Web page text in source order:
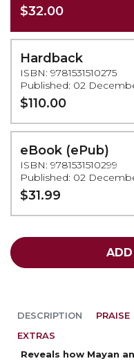
$32.00
Hardback
ISBN: 9781531510275
Published: 02
$110.00
eBook (ePub)
ISBN: 9781531510299
Published: 02
$31.99
DESCRIPTION
Reveals how Mayan
PRAISE
EXTRAS